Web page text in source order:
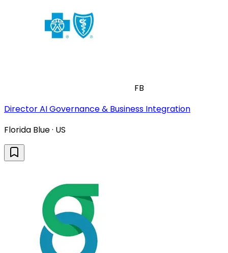
FB
Director AI Governance & Business Integration
Florida Blue · US